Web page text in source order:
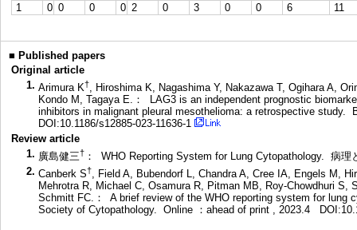
1 0 0 0 0 2 0 3 0 0 6 11
■ Published papers
Original article
1. Arimura K†, Hiroshima K, Nagashima Y, Nakazawa T, Ogihara A,
Kondo M, Tagaya E.： LAG3 is an independent prognostic
inhibitors in malignant pleural mesothelioma: a retrospective
DOI:10.1186/s12885-023-11636-1
Review article
1. 廣島健三† ： WHO Reporting System for Lung Cytopathology. 病
2. Canberk S†, Field A, Bubendorf L, Chandra A, Cree IA, Engels M,
Mehrotra R, Michael C, Osamura R, Pitman MB, Roy-Chowdhuri S,
Schmitt FC.： A brief review of the WHO reporting system for lung
Society of Cytopathology. Online ：ahead of print , 2023.4